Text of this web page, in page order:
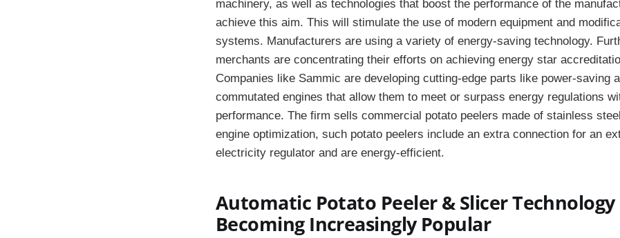
machinery, as well as technologies that boost the performance of the
achieve this aim. This will stimulate the use of modern equipment and
systems. Manufacturers are using a variety of energy-saving technology.
merchants are concentrating their efforts on achieving energy star
Companies like Sammic are developing cutting-edge parts like power-saving
commutated engines that allow them to meet or surpass energy regulations
performance. The firm sells commercial potato peelers made of stainless
engine optimization, such potato peelers include an extra connection for an
electricity regulator and are energy-efficient.
Automatic Potato Peeler & Slicer Technology
Becoming Increasingly Popular